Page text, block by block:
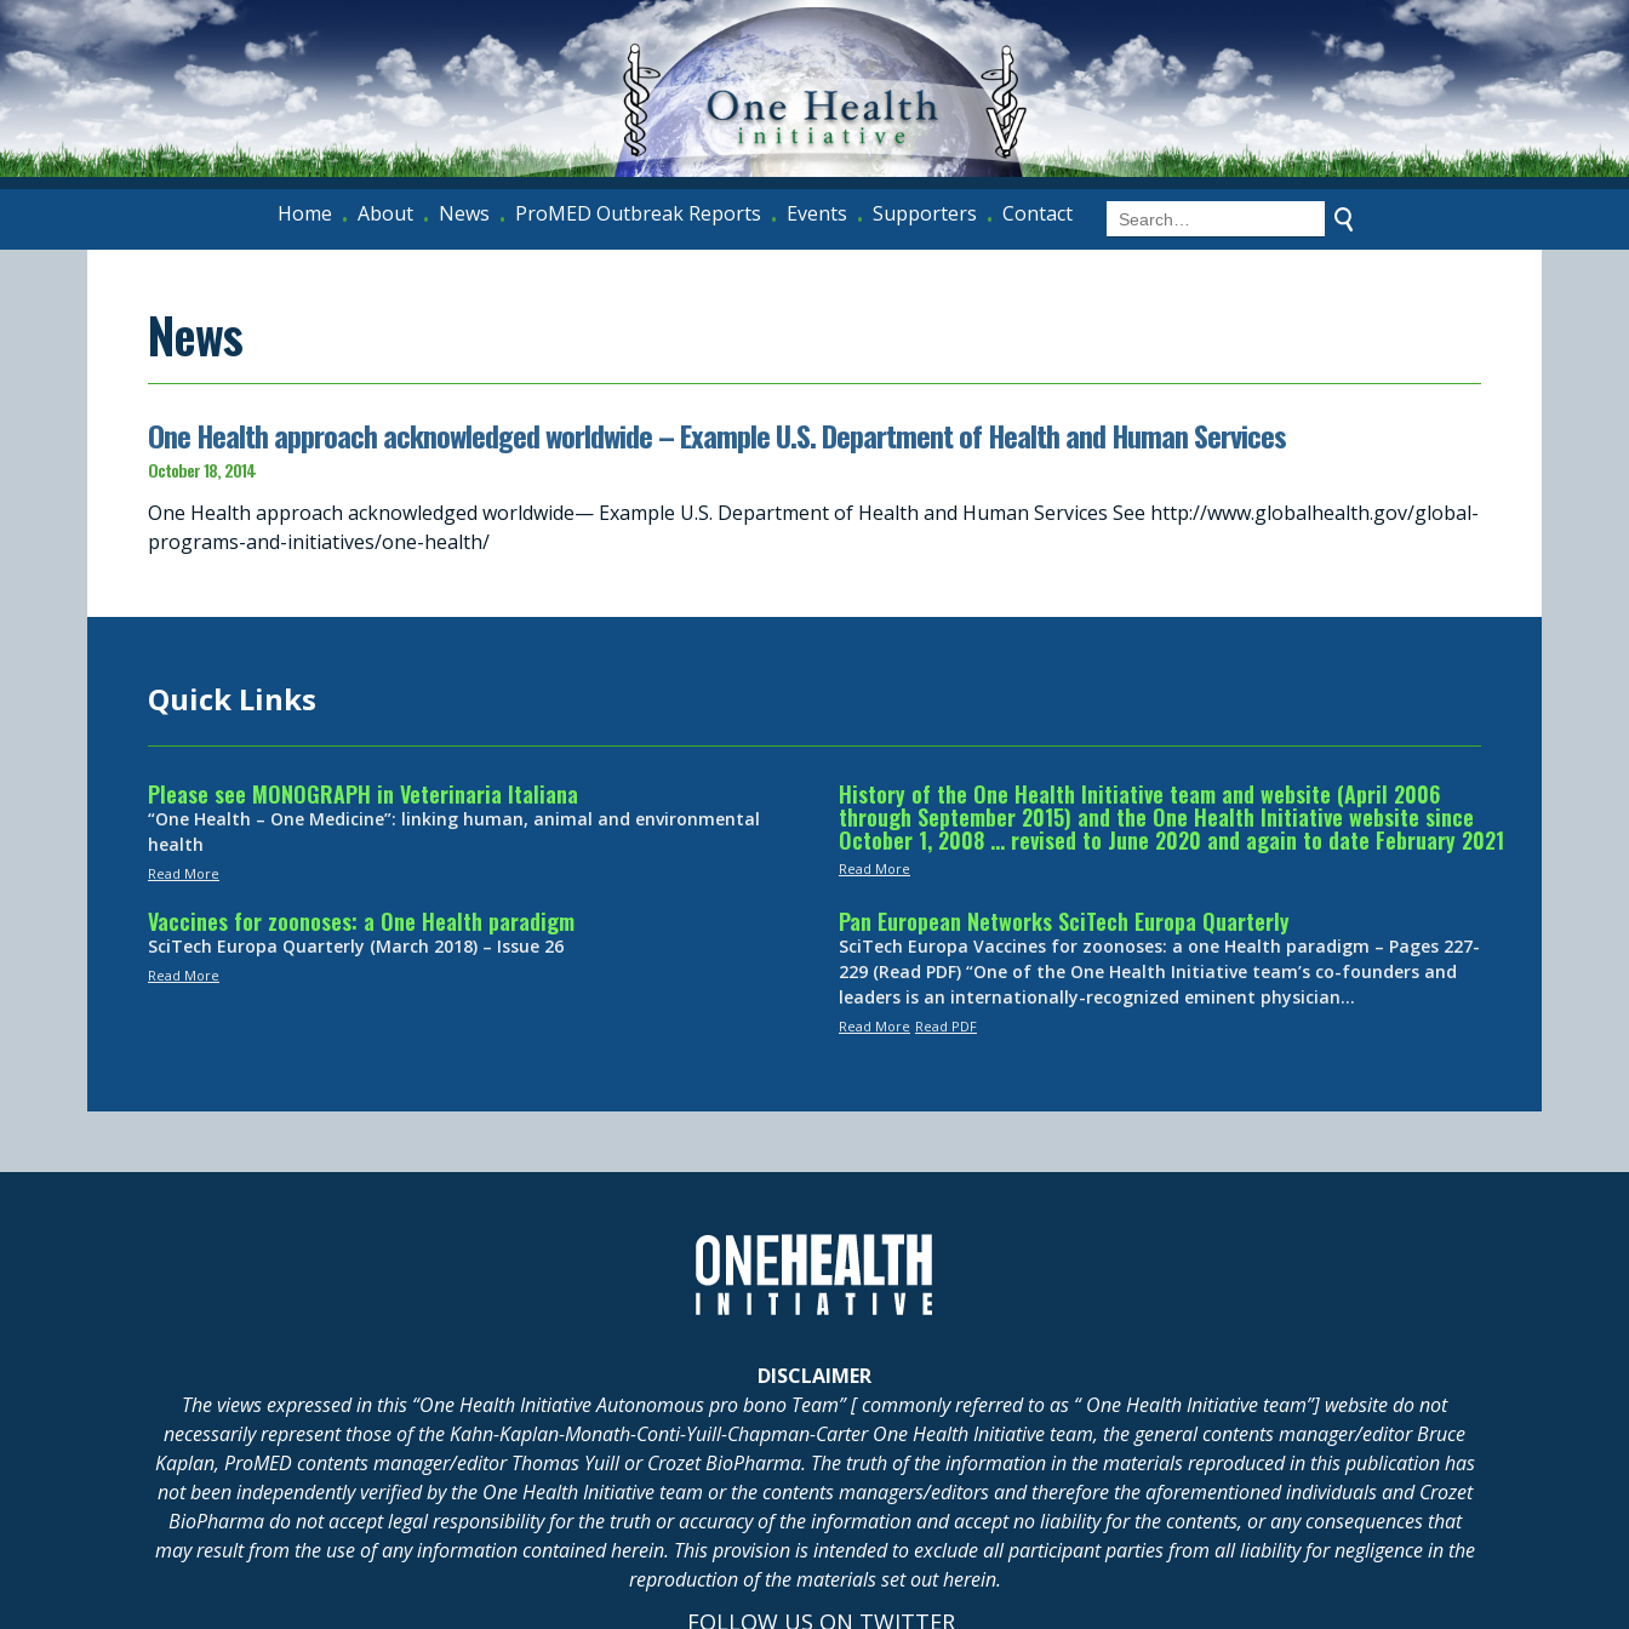
Home • About • News • ProMED Outbreak Reports • Events • Supporters • Contact
News
One Health approach acknowledged worldwide – Example U.S. Department of Health and Human Services
October 18, 2014
One Health approach acknowledged worldwide— Example U.S. Department of Health and Human Services See http://www.globalhealth.gov/global-
programs-and-initiatives/one-health/
Quick Links
Please see MONOGRAPH in Veterinaria Italiana
“One Health – One Medicine”: linking human, animal and environmental
health
Read More
History of the One Health Initiative team and website (April 2006
through September 2015) and the One Health Initiative website since
October 1, 2008 … revised to June 2020 and again to date February 2021
Read More
Vaccines for zoonoses: a One Health paradigm
SciTech Europa Quarterly (March 2018) – Issue 26
Read More
Pan European Networks SciTech Europa Quarterly
SciTech Europa Vaccines for zoonoses: a one Health paradigm – Pages 227-
229 (Read PDF) “One of the One Health Initiative team’s co-founders and
leaders is an internationally-recognized eminent physician…
Read More Read PDF
DISCLAIMER
The views expressed in this “One Health Initiative Autonomous pro bono Team” [ commonly referred to as “ One Health Initiative team”] website do not
necessarily represent those of the Kahn-Kaplan-Monath-Conti-Yuill-Chapman-Carter One Health Initiative team, the general contents manager/editor Bruce
Kaplan, ProMED contents manager/editor Thomas Yuill or Crozet BioPharma. The truth of the information in the materials reproduced in this publication has
not been independently verified by the One Health Initiative team or the contents managers/editors and therefore the aforementioned individuals and Crozet
BioPharma do not accept legal responsibility for the truth or accuracy of the information and accept no liability for the contents, or any consequences that
may result from the use of any information contained herein. This provision is intended to exclude all participant parties from all liability for negligence in the
reproduction of the materials set out herein.
FOLLOW US ON TWITTER